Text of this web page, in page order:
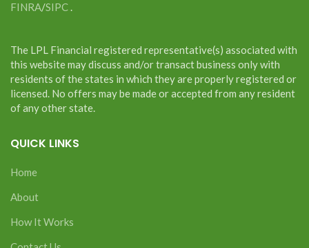
FINRA/SIPC.
The LPL Financial registered representative(s) associated with
this website may discuss and/or transact business only with
residents of the states in which they are properly registered or
licensed. No offers may be made or accepted from any resident
of any other state.
QUICK LINKS
Home
About
How It Works